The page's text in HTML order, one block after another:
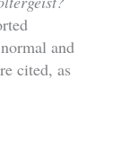
and
cited, as